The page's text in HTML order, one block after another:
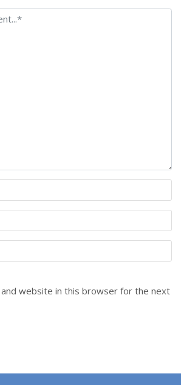
and website in this browser for the next